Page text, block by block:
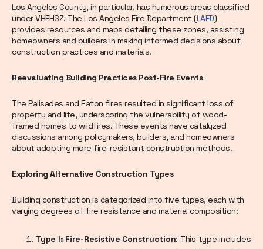
Los Angeles County, in particular, has numerous areas classified
under VHFHSZ. The Los Angeles Fire Department (LAFD)
provides resources and maps detailing these zones, assisting
homeowners and builders in making informed decisions about
construction practices and materials.
Reevaluating Building Practices Post-Fire Events
The Palisades and Eaton fires resulted in significant loss of
property and life, underscoring the vulnerability of wood-
framed homes to wildfires. These events have catalyzed
discussions among policymakers, builders, and homeowners
about adopting more fire-resistant construction methods.
Exploring Alternative Construction Types
Building construction is categorized into five types, each with
varying degrees of fire resistance and material composition:
Type I: Fire-Resistive Construction: This type includes